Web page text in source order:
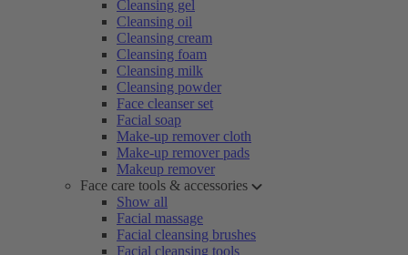
Cleansing gel
Cleansing oil
Cleansing cream
Cleansing foam
Cleansing milk
Cleansing powder
Face cleanser set
Facial soap
Make-up remover cloth
Make-up remover pads
Makeup remover
Face care tools & accessories
Show all
Facial massage
Facial cleansing brushes
Facial cleansing tools